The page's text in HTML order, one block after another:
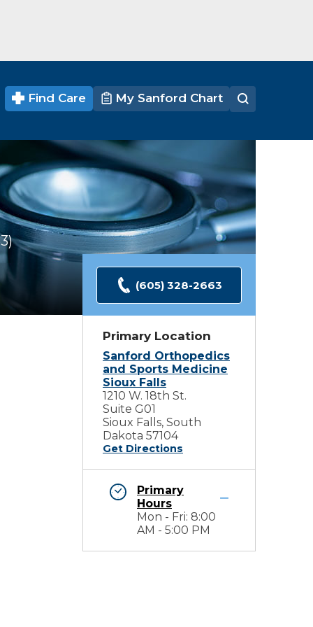
Find Care My Sanford Chart
Ratings
(605) 328-2663
Primary Location
Sanford Orthopedics
and Sports Medicine
Sioux Falls
1210 W. 18th St.
Suite G01
Sioux Falls, South
Dakota 57104
Get Directions
Primary
Hours
Mon - Fri: 8:00
AM - 5:00 PM